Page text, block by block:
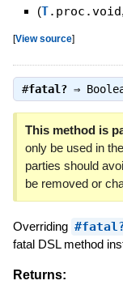
(T.proc.void,
[View source]
#fatal?⇒
This method is
only be used in the
parties should
be removed or
Overriding
fatal DSL method
Returns: